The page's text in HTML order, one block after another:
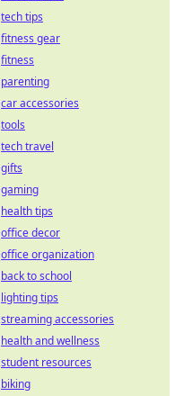
tech tips
fitness gear
fitness
parenting
car accessories
tools
tech travel
gifts
gaming
health tips
office decor
office organization
back to school
lighting tips
streaming accessories
health and wellness
student resources
biking